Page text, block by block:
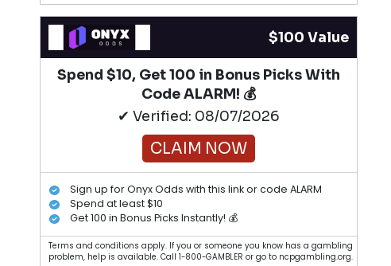
$100 Value
Spend $10, Get 100 in Bonus Picks With
Code ALARM! 💰
✔ Verified: 08/07/2026
CLAIM NOW
Sign up for Onyx Odds with this link or code ALARM
Spend at least $10
Get 100 in Bonus Picks Instantly! 💰
Terms and conditions apply. If you or someone you know has a gambling
problem, help is available. Call 1-800-GAMBLER or go to ncpgambling.org.